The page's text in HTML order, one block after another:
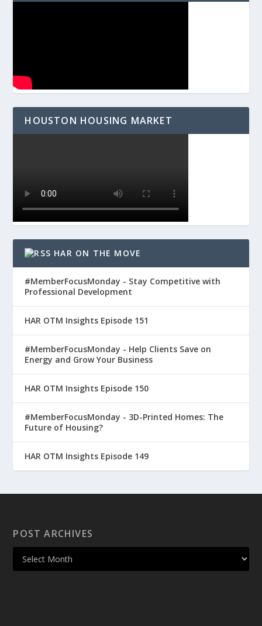
HOUSTON HOUSING MARKET
HAR ON THE MOVE
#MemberFocusMonday - Stay Competitive with
Professional Development
HAR OTM Insights Episode 151
#MemberFocusMonday - Help Clients Save on
Energy and Grow Your Business
HAR OTM Insights Episode 150
#MemberFocusMonday - 3D-Printed Homes: The
Future of Housing?
HAR OTM Insights Episode 149
POST ARCHIVES